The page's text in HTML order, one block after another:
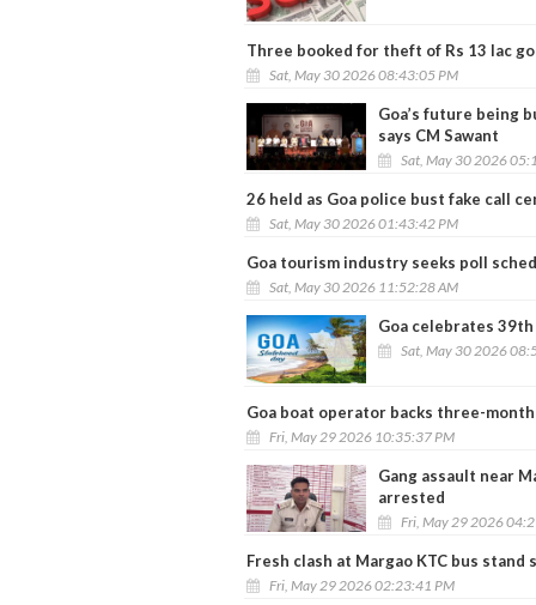
Three booked for theft of Rs 13 lac
Sat, May 30 2026 08:43:05 PM
Goa’s future being
says CM Sawant
Sat, May 30 2026
26 held as Goa police bust fake call
Sat, May 30 2026 01:43:42 PM
Goa tourism industry seeks poll
Sat, May 30 2026 11:52:28 AM
Goa celebrates
Sat, May 30 2026
Goa boat operator backs three-
Fri, May 29 2026 10:35:37 PM
Gang assault near
arrested
Fri, May 29 2026
Fresh clash at Margao KTC bus
Fri, May 29 2026 02:23:41 PM